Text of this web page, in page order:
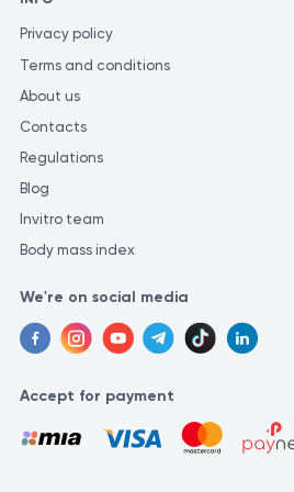
Privacy policy
Terms and conditions
About us
Contacts
Regulations
Blog
Invitro team
Body mass index
We're on social media
Accept for payment